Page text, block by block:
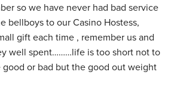
so we have never had bad service
bellboys to our Casino Hostess,
gift each time , remember us and
well spent………life is too short not to
or bad but the good out weight